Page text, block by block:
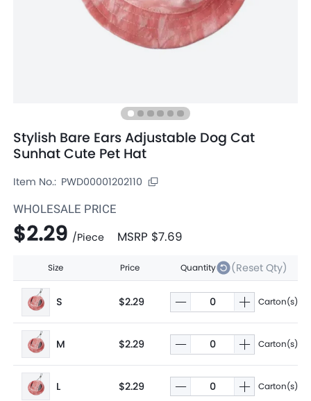
Stylish Bare Ears Adjustable Dog Cat
Sunhat Cute Pet Hat
Item No.: PWD00001202110
WHOLESALE PRICE
$2.29 /Piece MSRP $7.69
Size Price Quantity (Reset Qty)
S $2.29 Carton(s)
M $2.29 Carton(s)
L $2.29 Carton(s)